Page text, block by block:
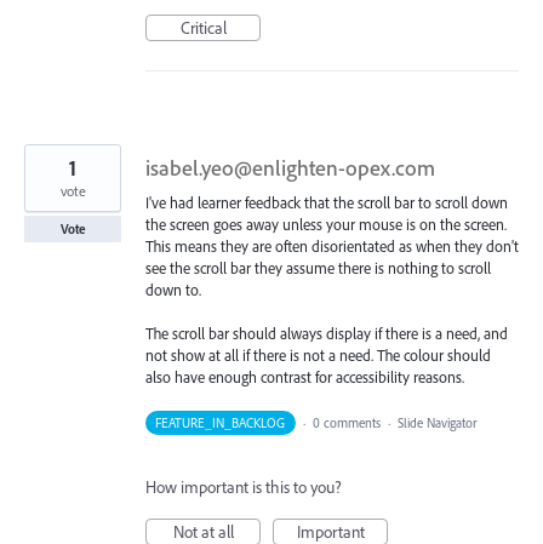
Critical
isabel.yeo@enlighten-opex.com
I've had learner feedback that the scroll bar to scroll down
the screen goes away unless your mouse is on the screen.
This means they are often disorientated as when they don't
see the scroll bar they assume there is nothing to scroll
down to.
The scroll bar should always display if there is a need, and
not show at all if there is not a need. The colour should
also have enough contrast for accessibility reasons.
1
vote
Vote
FEATURE_IN_BACKLOG · 0 comments · Slide Navigator
How important is this to you?
Not at all
Important